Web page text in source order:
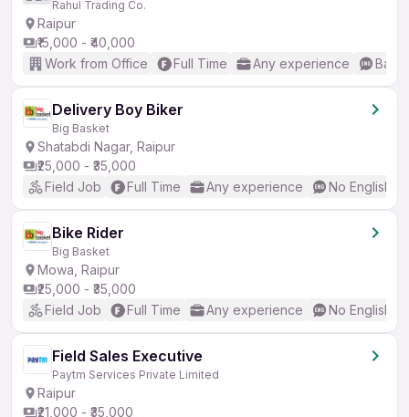
Rahul Trading Co.
Raipur
₹15,000 - ₹40,000
Work from Office
Full Time Any experience
Delivery Boy Biker
Big Basket
Shatabdi Nagar, Raipur
₹25,000 - ₹35,000
Field Job
Full Time Any experience No English
Bike Rider
Big Basket
Mowa, Raipur
₹25,000 - ₹35,000
Field Job
Full Time Any experience No English
Field Sales Executive
Paytm Services Private Limited
Raipur
₹21,000 - ₹35,000